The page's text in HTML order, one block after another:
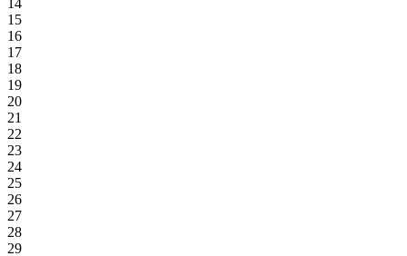
15
16
17
18
19
20
21
22
23
24
25
26
27
28
29